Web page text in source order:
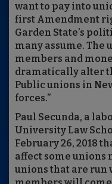
want to pay into
first Amendment
Garden State’s
many assume. The
members and
dramatically alter
Public unions in
forces.”
Paul Secunda, a
University Law
February 26, 2018
affect some unions
unions that are run